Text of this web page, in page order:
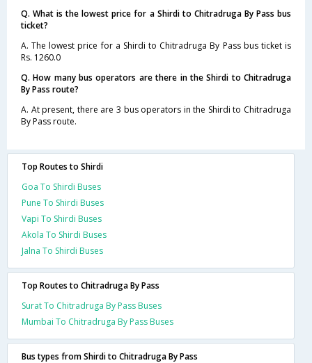
Q. What is the lowest price for a Shirdi to Chitradruga By Pass bus
ticket?
A. The lowest price for a Shirdi to Chitradruga By Pass bus ticket is
Rs. 1260.0
Q. How many bus operators are there in the Shirdi to Chitradruga
By Pass route?
A. At present, there are 3 bus operators in the Shirdi to Chitradruga
By Pass route.
Top Routes to Shirdi
Goa To Shirdi Buses
Pune To Shirdi Buses
Vapi To Shirdi Buses
Akola To Shirdi Buses
Jalna To Shirdi Buses
Top Routes to Chitradruga By Pass
Surat To Chitradruga By Pass Buses
Mumbai To Chitradruga By Pass Buses
Bus types from Shirdi to Chitradruga By Pass